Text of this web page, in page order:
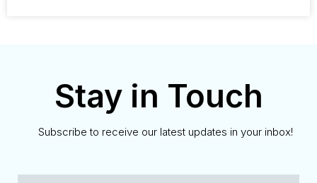
Stay in Touch
Subscribe to receive our latest updates in your inbox!